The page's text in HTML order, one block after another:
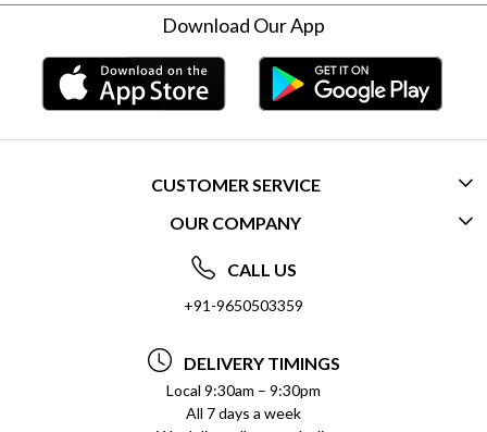
Download Our App
CUSTOMER SERVICE
CONTACT US
FREQUENTLY ASKED QUESTIONS (FAQ)
DELIVERY INFORMATION
REFUND POLICY
OUR COMPANY
ABOUT US
SOCIAL RESPONSIBILITY
PRIVACY POLICY
TERMS & CONDITIONS
CALL US
+91-9650503359
DELIVERY TIMINGS
Local 9:30am – 9:30pm
All 7 days a week